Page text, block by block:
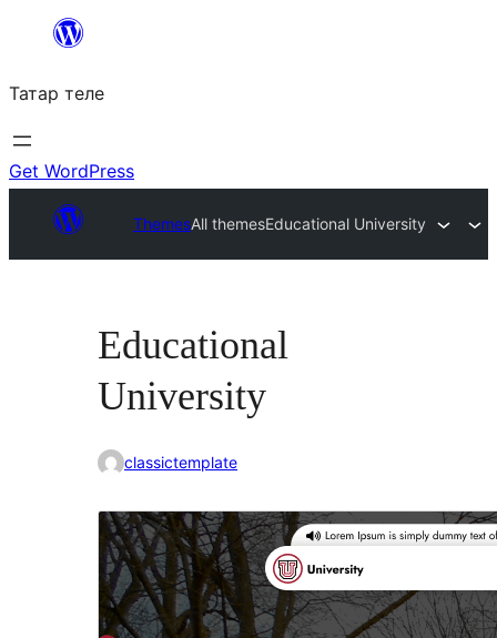
content
Татар теле
Get WordPress
ThemesAll themesEducational University
Educational
University
classictemplate